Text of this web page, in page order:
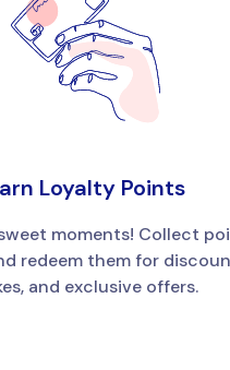
Loyalty Points
moments! Collect
redeem them for
and exclusive offers.